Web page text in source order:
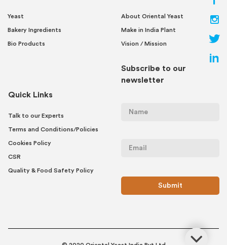
Yeast
Bakery Ingredients
Bio Products
About Oriental Yeast
Make in India Plant
Vision / Mission
Quick Links
Talk to our Experts
Terms and Conditions/Policies
Cookies Policy
CSR
Quality & Food Safety Policy
Subscribe to our
newsletter